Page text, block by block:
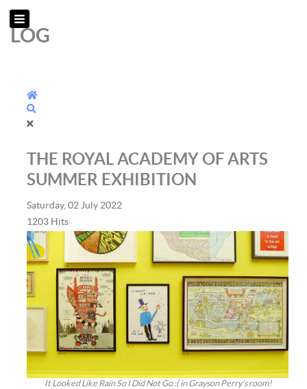
LOG
Home
THE ROYAL ACADEMY OF ARTS
SUMMER EXHIBITION
Saturday, 02 July 2022
1203 Hits
It Looked Like Rain So I Did Not Go :( in Grayson Perry's room!